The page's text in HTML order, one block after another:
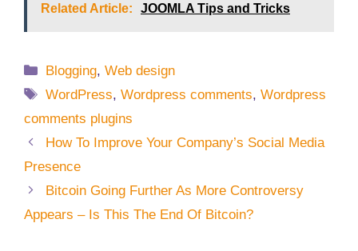
Related Article: JOOMLA Tips and Tricks
Categories
Blogging,Web design
Tags
WordPress,Wordpress comments,Wordpress
comments plugins
How To Improve Your Company’s Social Media
Presence
Bitcoin Going Further As More Controversy
Appears – Is This The End Of Bitcoin?